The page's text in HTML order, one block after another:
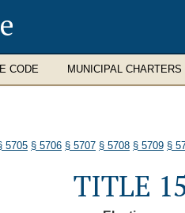
CODE MUNICIPAL CHARTERS
5705 § 5706 § 5707 § 5708 § 5709 §
TITLE